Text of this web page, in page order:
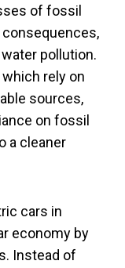
of fossil
pollution.
rely on
sources,
on fossil
a cleaner
cars in
economy by
Instead of